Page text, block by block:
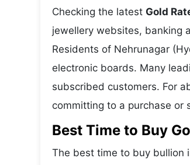
Checking the latest Gold
jewellery websites, banking
Residents of Nehrunagar
electronic boards. Many
subscribed customers. For
committing to a purchase or
Best Time to Buy
The best time to buy bullion